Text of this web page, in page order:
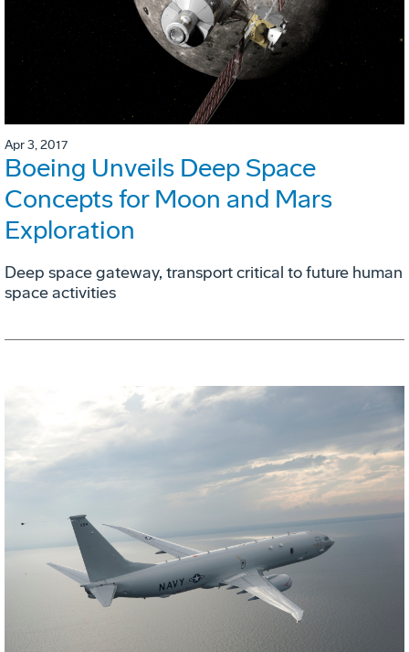
Apr 3, 2017
Boeing Unveils Deep Space
Concepts for Moon and Mars
Exploration
Deep space gateway, transport critical to future human
space activities